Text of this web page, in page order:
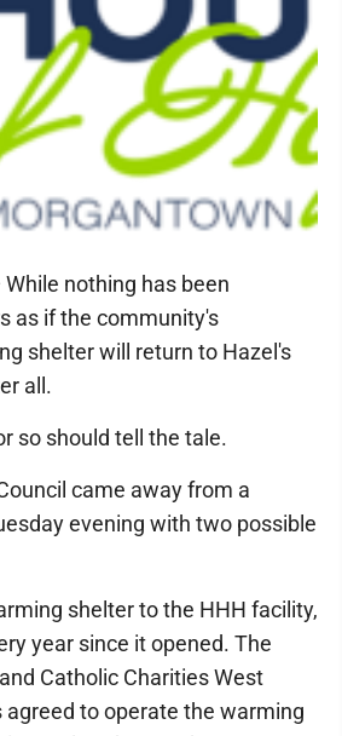
nothing has been
as if the community's
shelter will return to Hazel's
all.
so should tell the tale.
came away from a
evening with two possible
shelter to the HHH facility,
year since it opened. The
Catholic Charities West
agreed to operate the warming